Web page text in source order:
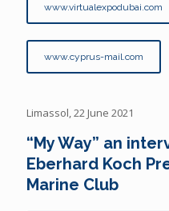
www.virtualexpodubai.com
www.cyprus-mail.com
Limassol, 22 June 2021
“My Way” an
Eberhard Koch
Marine Club